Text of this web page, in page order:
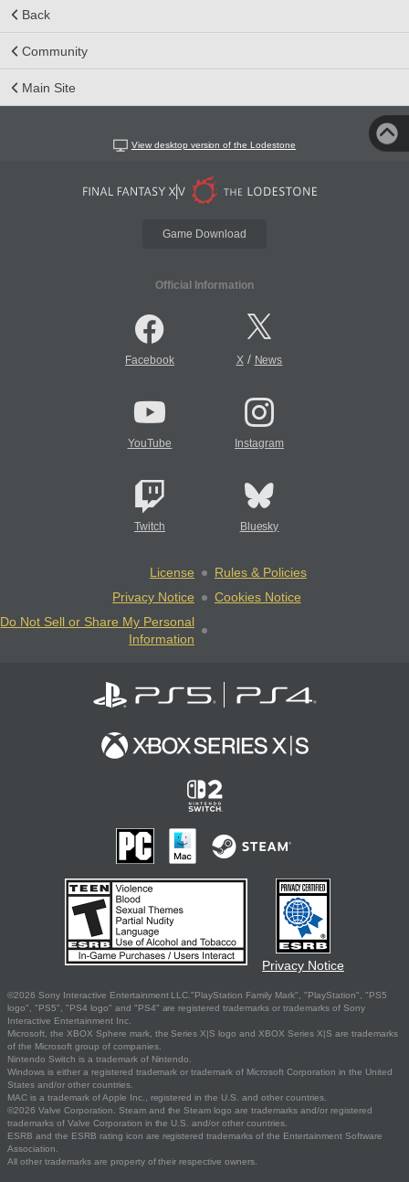
Back
Community
Main Site
View desktop version of the Lodestone
Game Download
Official Information
Facebook X/ News
YouTube Instagram
Twitch Bluesky
License
Rules & Policies
Privacy Notice
Cookies Notice
Do Not Sell or Share My Personal
Information
Privacy Notice
©2026 Sony Interactive Entertainment LLC."PlayStation Family Mark", "PlayStation", "PS5
logo", "PS5", "PS4 logo" and "PS4" are registered trademarks or trademarks of Sony
Interactive Entertainment Inc.
Microsoft, the XBOX Sphere mark, the Series X|S logo and XBOX Series X|S are trademarks
of the Microsoft group of companies.
Nintendo Switch is a trademark of Nintendo.
Windows is either a registered trademark or trademark of Microsoft Corporation in the United
States and/or other countries.
MAC is a trademark of Apple Inc., registered in the U.S. and other countries.
©2026 Valve Corporation. Steam and the Steam logo are trademarks and/or registered
trademarks of Valve Corporation in the U.S. and/or other countries.
ESRB and the ESRB rating icon are registered trademarks of the Entertainment Software
Association.
All other trademarks are property of their respective owners.